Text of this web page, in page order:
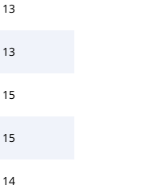
13
13
15
15
14